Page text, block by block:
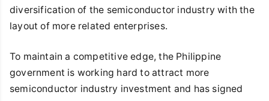
diversification of the semiconductor industry with the
layout of more related enterprises.
To maintain a competitive edge, the Philippine
government is working hard to attract more
semiconductor industry investment and has signed